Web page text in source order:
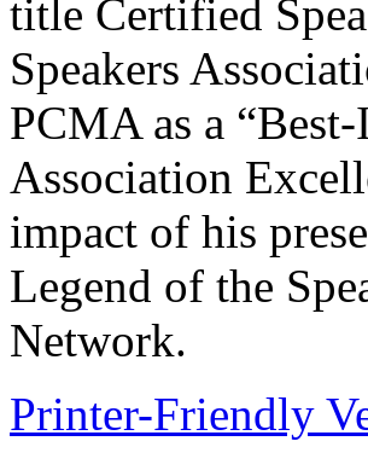
title Certified
Speakers
PCMA as a
Association
impact of his
Legend of the
Network.
Printer-Friendly